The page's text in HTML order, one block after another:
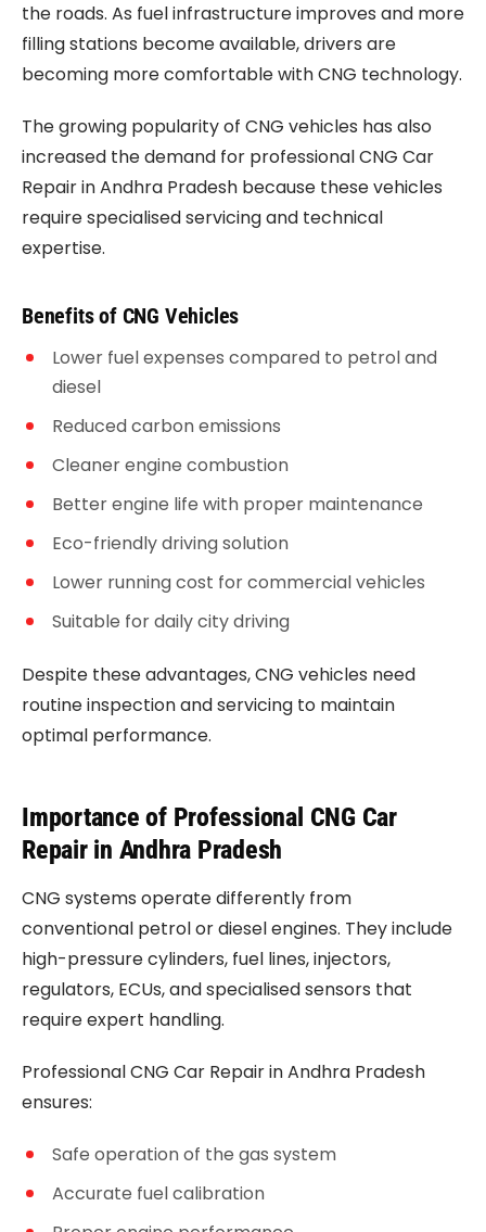
the roads. As fuel infrastructure improves and more
filling stations become available, drivers are
becoming more comfortable with CNG technology.
The growing popularity of CNG vehicles has also
increased the demand for professional CNG Car
Repair in Andhra Pradesh because these vehicles
require specialised servicing and technical
expertise.
Benefits of CNG Vehicles
Lower fuel expenses compared to petrol and
diesel
Reduced carbon emissions
Cleaner engine combustion
Better engine life with proper maintenance
Eco-friendly driving solution
Lower running cost for commercial vehicles
Suitable for daily city driving
Despite these advantages, CNG vehicles need
routine inspection and servicing to maintain
optimal performance.
Importance of Professional CNG Car
Repair in Andhra Pradesh
CNG systems operate differently from
conventional petrol or diesel engines. They include
high-pressure cylinders, fuel lines, injectors,
regulators, ECUs, and specialised sensors that
require expert handling.
Professional CNG Car Repair in Andhra Pradesh
ensures:
Safe operation of the gas system
Accurate fuel calibration